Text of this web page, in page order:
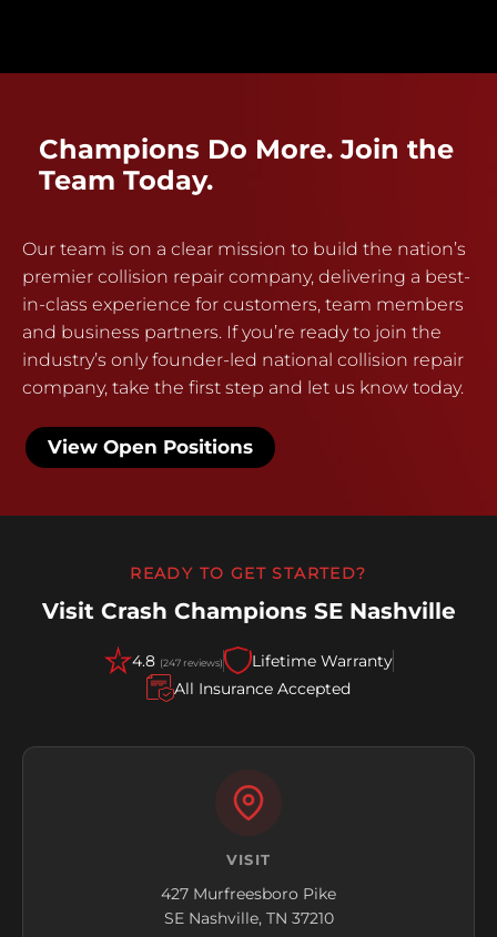
Champions Do More. Join the
Team Today.
Our team is on a clear mission to build the nation’s
premier collision repair company, delivering a best-
in-class experience for customers, team members
and business partners. If you’re ready to join the
industry’s only founder-led national collision repair
company, take the first step and let us know today.
View Open Positions
READY TO GET STARTED?
Visit Crash Champions SE Nashville
4.8 (247 reviews)
Lifetime Warranty
All Insurance Accepted
VISIT
427 Murfreesboro Pike
SE Nashville, TN 37210